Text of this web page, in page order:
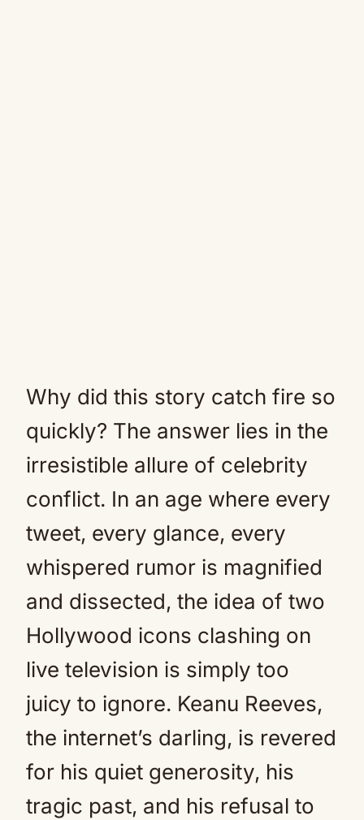
Why did this story catch fire so
quickly? The answer lies in the
irresistible allure of celebrity
conflict. In an age where every
tweet, every glance, every
whispered rumor is magnified
and dissected, the idea of two
Hollywood icons clashing on
live television is simply too
juicy to ignore. Keanu Reeves,
the internet’s darling, is revered
for his quiet generosity, his
tragic past, and his refusal to